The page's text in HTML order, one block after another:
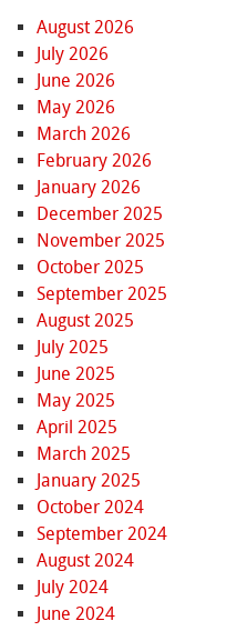
August 2026
July 2026
June 2026
May 2026
March 2026
February 2026
January 2026
December 2025
November 2025
October 2025
September 2025
August 2025
July 2025
June 2025
May 2025
April 2025
March 2025
January 2025
October 2024
September 2024
August 2024
July 2024
June 2024